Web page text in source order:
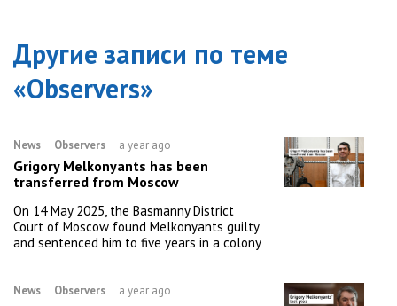
Другие записи по теме
«Observers»
News Observers a year ago
Grigory Melkonyants has been
transferred from Moscow
On 14 May 2025, the Basmanny District
Court of Moscow found Melkonyants guilty
and sentenced him to five years in a colony
News Observers a year ago